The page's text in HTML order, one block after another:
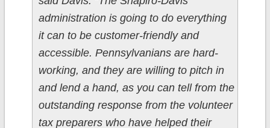
administration is going to do everything
it can to be customer-friendly and
accessible. Pennsylvanians are hard-
working, and they are willing to pitch in
and lend a hand, as you can tell from the
outstanding response from the volunteer
tax preparers who have helped their